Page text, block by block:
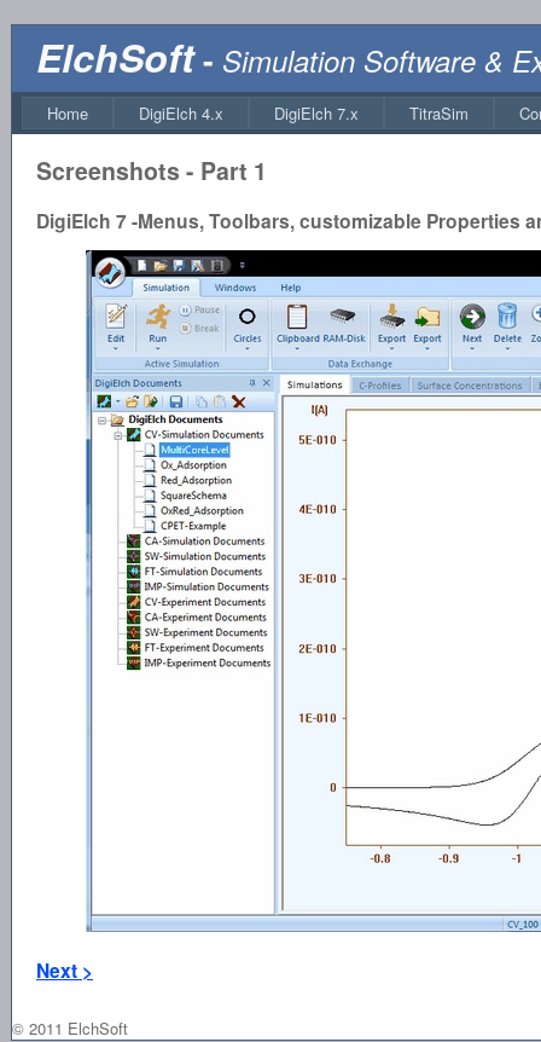
ElchSoft- Simulation Software &
Home DigiElch 4.x DigiElch 7.x TitraSim
Screenshots - Part 1
DigiElch 7 -Menus, Toolbars, customizable Properties
Next >
© 2011 ElchSoft